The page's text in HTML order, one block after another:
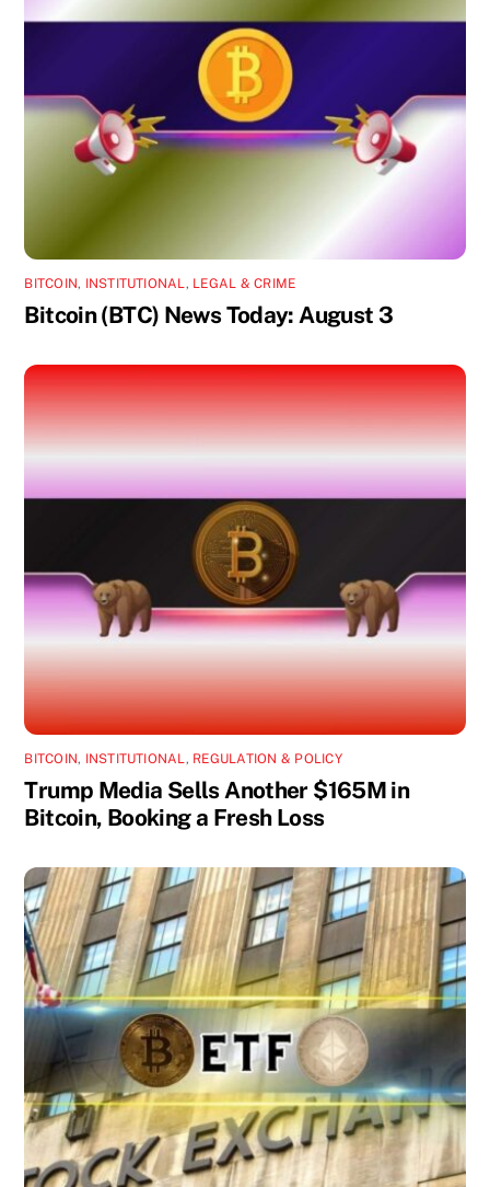
BITCOIN, INSTITUTIONAL, LEGAL & CRIME
Bitcoin (BTC) News Today: August 3
BITCOIN, INSTITUTIONAL , REGULATION & POLICY
Trump Media Sells Another $165M in
Bitcoin, Booking a Fresh Loss